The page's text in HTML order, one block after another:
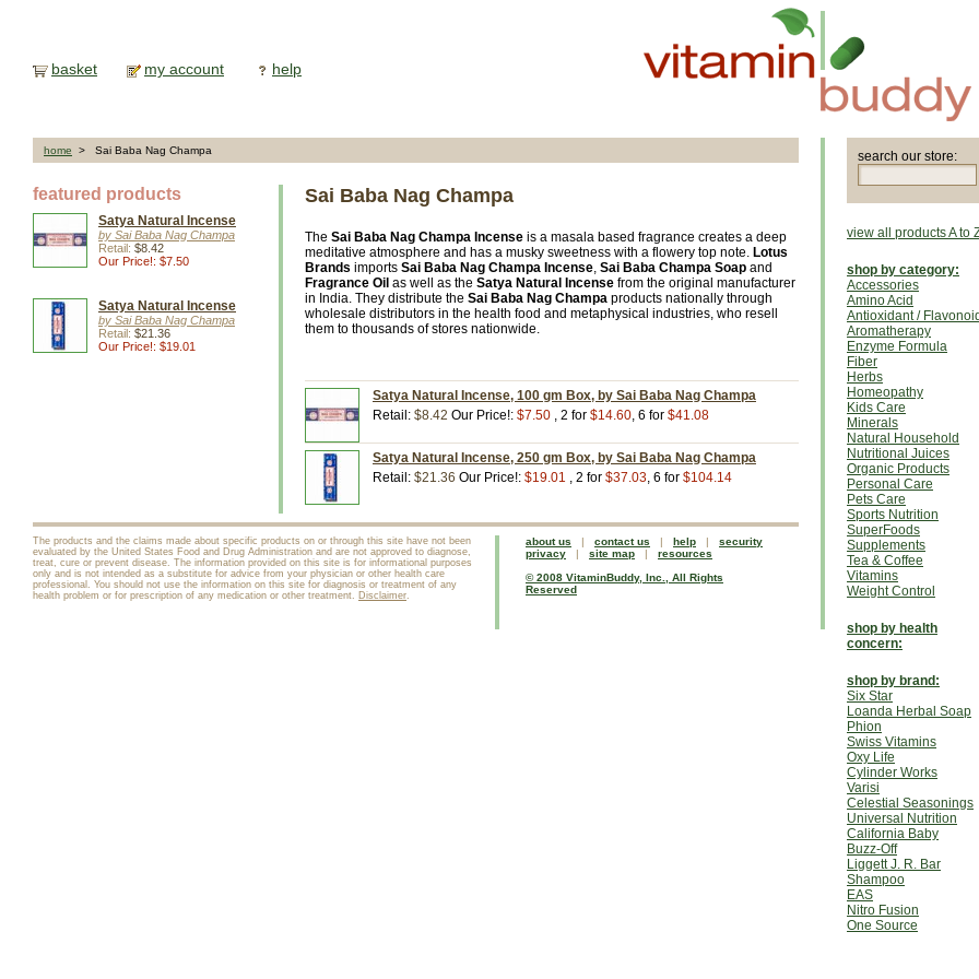
basket my account help
home > Sai Baba Nag Champa
featured products
Satya Natural Incense
by Sai Baba Nag Champa
Retail: $8.42
Our Price!: $7.50
Satya Natural Incense
by Sai Baba Nag Champa
Retail: $21.36
Our Price!: $19.01
Sai Baba Nag Champa
The Sai Baba Nag Champa Incense is a masala based fragrance creates a deep
meditative atmosphere and has a musky sweetness with a flowery top note. Lotus
Brands imports Sai Baba Nag Champa Incense, Sai Baba Champa Soap and
Fragrance Oil as well as the Satya Natural Incense from the original manufacturer
in India. They distribute the Sai Baba Nag Champa products nationally through
wholesale distributors in the health food and metaphysical industries, who resell
them to thousands of stores nationwide.
Satya Natural Incense, 100 gm Box, by Sai Baba Nag Champa
Retail: $8.42 Our Price!: $7.50 , 2 for $14.60, 6 for $41.08
Satya Natural Incense, 250 gm Box, by Sai Baba Nag Champa
Retail: $21.36 Our Price!: $19.01 , 2 for $37.03, 6 for $104.14
The products and the claims made about specific products on or through this site have not been
evaluated by the United States Food and Drug Administration and are not approved to diagnose,
treat, cure or prevent disease. The information provided on this site is for informational purposes
only and is not intended as a substitute for advice from your physician or other health care
professional. You should not use the information on this site for diagnosis or treatment of any
health problem or for prescription of any medication or other treatment. Disclaimer.
about us | contact us | help | security
privacy | site map | resources
© 2008 VitaminBuddy, Inc., All Rights
Reserved
search our store:
view all products A to
shop by category:
Accessories
Amino Acid
Antioxidant /
Aromatherapy
Enzyme Formula
Fiber
Herbs
Homeopathy
Kids Care
Minerals
Natural Household
Nutritional Juices
Organic Products
Personal Care
Pets Care
Sports Nutrition
SuperFoods
Supplements
Tea & Coffee
Vitamins
Weight Control
shop by health
concern:
shop by brand:
Six Star
Loanda Herbal Soap
Phion
Swiss Vitamins
Oxy Life
Cylinder Works
Varisi
Celestial Seasonings
Universal Nutrition
California Baby
Buzz-Off
Liggett J. R. Bar
Shampoo
EAS
Nitro Fusion
One Source